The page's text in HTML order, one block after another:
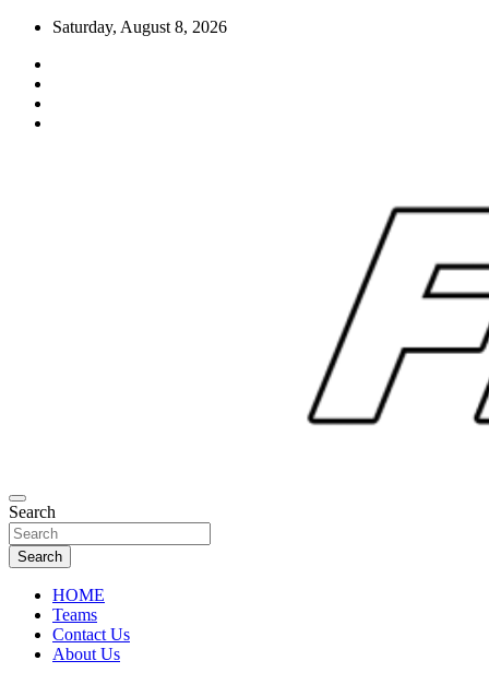
Skip
content
Saturday, August 8, 2026
FL Teams
Florida Sports Source
Search
Search
HOME
Teams
Contact Us
About Us